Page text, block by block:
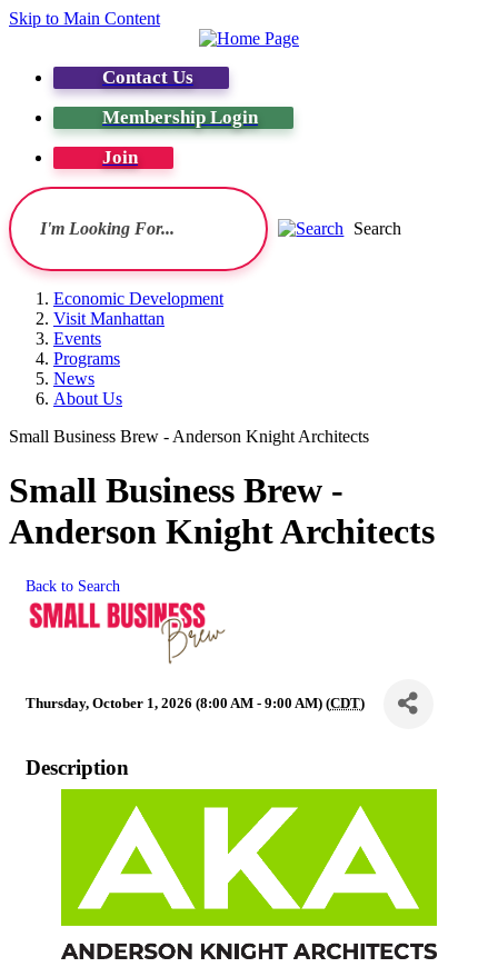
Skip to Main Content
Contact Us
Membership Login
Join
Search
Economic Development
Visit Manhattan
Events
Programs
News
About Us
Small Business Brew - Anderson Knight Architects
Small Business Brew -
Anderson Knight Architects
Back to Search
Thursday, October 1, 2026 (8:00 AM - 9:00 AM) (CDT)
Description